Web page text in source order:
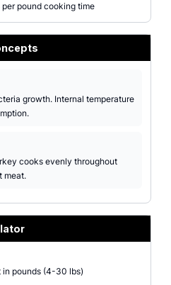
pound cooking time
growth. Internal temperature
cooks evenly throughout
meat.
pounds (4-30 lbs)